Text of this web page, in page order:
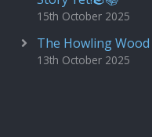
15th October 2025
The Howling Wood
13th October 2025